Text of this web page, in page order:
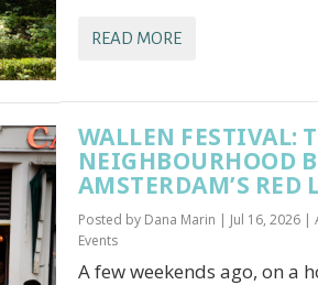
READ MORE
WALLEN FESTIVAL:
NEIGHBOURHOOD
AMSTERDAM’S
Posted by Dana Marin | Jul 16, 2026|
Events
A few weekends ago, on a